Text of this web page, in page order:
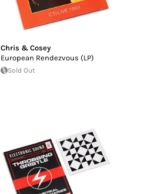
Chris & Cosey
European Rendezvous (LP)
Sold Out